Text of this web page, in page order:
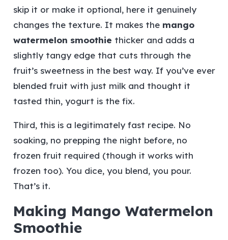
skip it or make it optional, here it genuinely
changes the texture. It makes the mango
watermelon smoothie thicker and adds a
slightly tangy edge that cuts through the
fruit’s sweetness in the best way. If you’ve ever
blended fruit with just milk and thought it
tasted thin, yogurt is the fix.
Third, this is a legitimately fast recipe. No
soaking, no prepping the night before, no
frozen fruit required (though it works with
frozen too). You dice, you blend, you pour.
That’s it.
Making Mango Watermelon
Smoothie